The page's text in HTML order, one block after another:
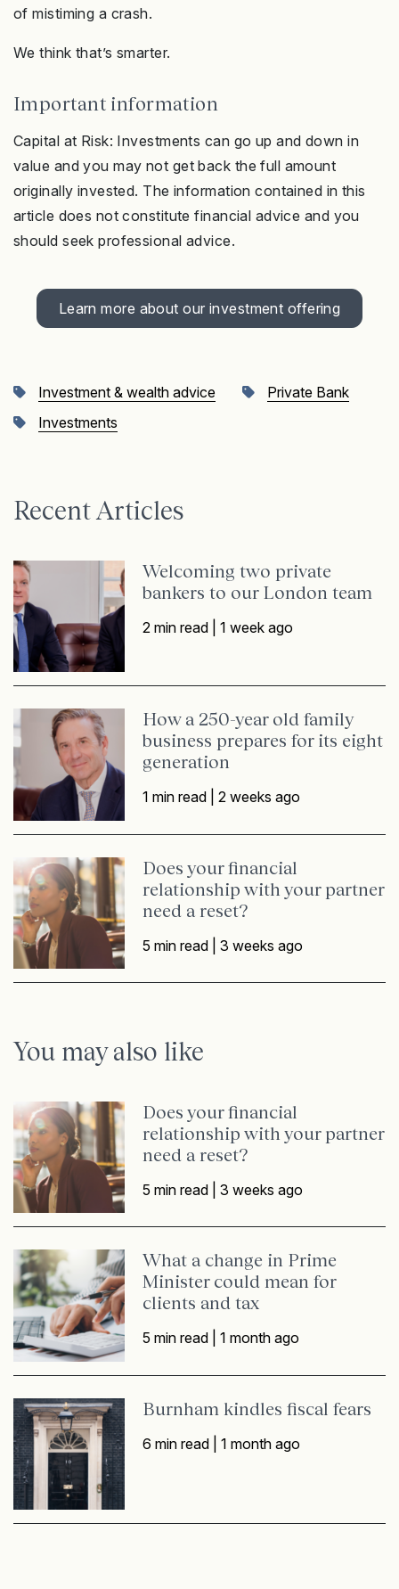
of mistiming a crash.
We think that’s smarter.
Important information
Capital at Risk: Investments can go up and down in
value and you may not get back the full amount
originally invested. The information contained in this
article does not constitute financial advice and you
should seek professional advice.
Learn more about our investment offering
Investment & wealth advice
Private Bank
Investments
Recent Articles
Welcoming two private
bankers to our London team
2 min read |1 week ago
How a 250-year old family
business prepares for its eight
generation
1 min read |2 weeks ago
Does your financial
relationship with your partner
need a reset?
5 min read |3 weeks ago
You may also like
Does your financial
relationship with your partner
need a reset?
5 min read |3 weeks ago
What a change in Prime
Minister could mean for
clients and tax
5 min read |1 month ago
Burnham kindles fiscal fears
6 min read |1 month ago